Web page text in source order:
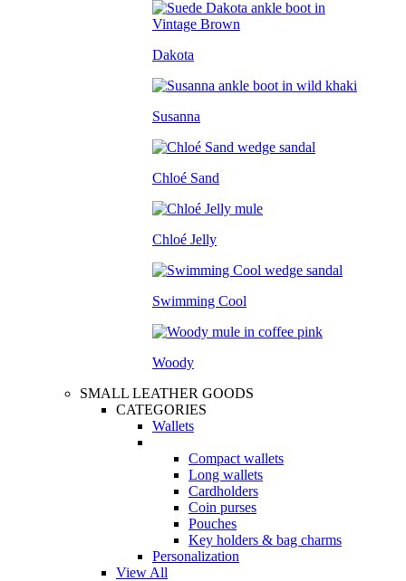
Dakota
Susanna
Chloé Sand
Chloé Jelly
Swimming Cool
Woody
SMALL LEATHER GOODS
CATEGORIES
Wallets
Compact wallets
Long wallets
Cardholders
Coin purses
Pouches
Key holders & bag charms
Personalization
View All